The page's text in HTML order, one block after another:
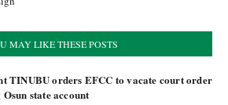
MAY LIKE THESE POSTS
TINUBU orders EFCC to vacate court order
state account